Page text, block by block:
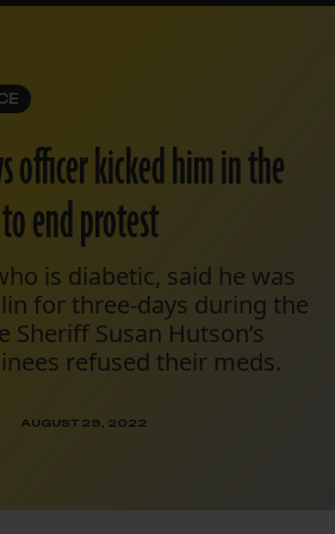
officer kicked him in the
end protest
is diabetic, said he was
for three-days during the
Susan Hutson’s
refused their meds.
AUGUST 29, 2022